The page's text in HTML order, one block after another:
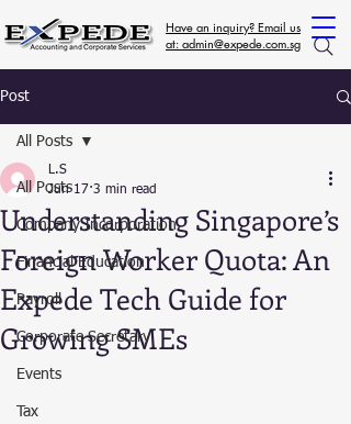
Have an inquiry? Email us
at: admin@expede.com.sg
Post
All Posts
Company Incorporation
Financial Education
Payroll
Corporate Secretary
Events
Tax
All Posts
Understanding Singapore’s
Foreign Worker Quota: An
Expede Tech Guide for
Growing SMEs
L.S
Jun 17 3 min read